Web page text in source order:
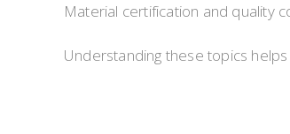
Material certification and quality
Understanding these topics